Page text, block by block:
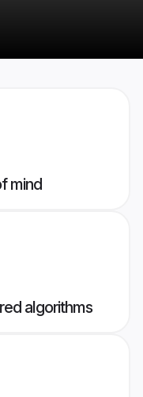
mind
algorithms